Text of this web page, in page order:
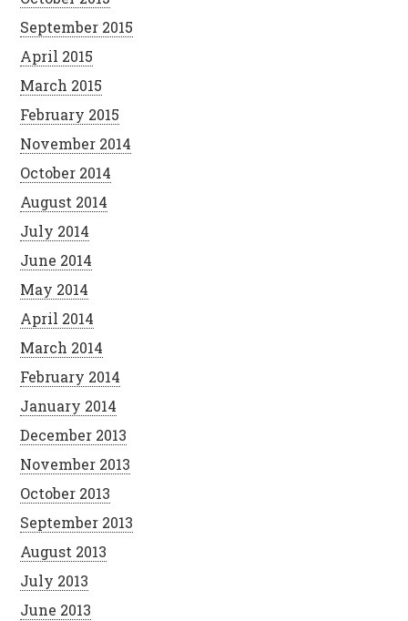
September 2015
April 2015
March 2015
February 2015
November 2014
October 2014
August 2014
July 2014
June 2014
May 2014
April 2014
March 2014
February 2014
January 2014
December 2013
November 2013
October 2013
September 2013
August 2013
July 2013
June 2013